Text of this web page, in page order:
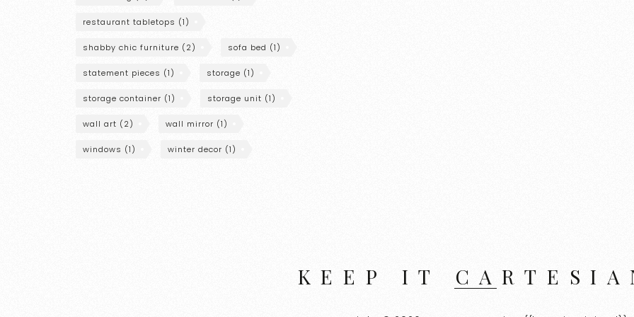
restaurant tabletops (1)
shabby chic furniture (2) sofa bed (1)
statement pieces (1) storage (1)
storage container (1) storage unit (1)
wall art (2) wall mirror (1)
windows (1) winter decor (1)
KEEP IT